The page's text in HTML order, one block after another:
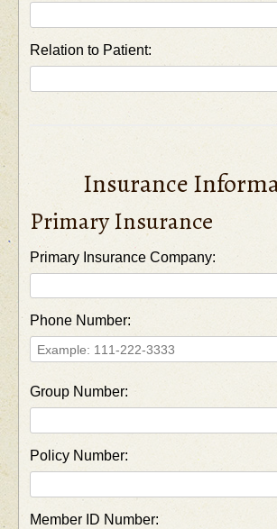
Relation to Patient:
Insurance
Primary Insurance
Primary Insurance Company:
Phone Number:
Group Number:
Policy Number:
Member ID Number: